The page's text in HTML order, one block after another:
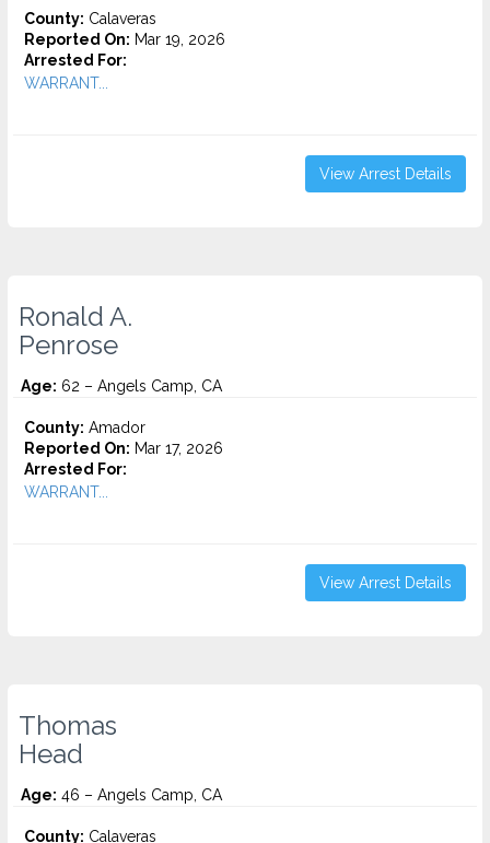
County: Calaveras
Reported On: Mar 19, 2026
Arrested For:
WARRANT...
View Arrest Details
Ronald A.
Penrose
Age: 62 – Angels Camp, CA
County: Amador
Reported On: Mar 17, 2026
Arrested For:
WARRANT...
View Arrest Details
Thomas
Head
Age: 46 – Angels Camp, CA
County: Calaveras